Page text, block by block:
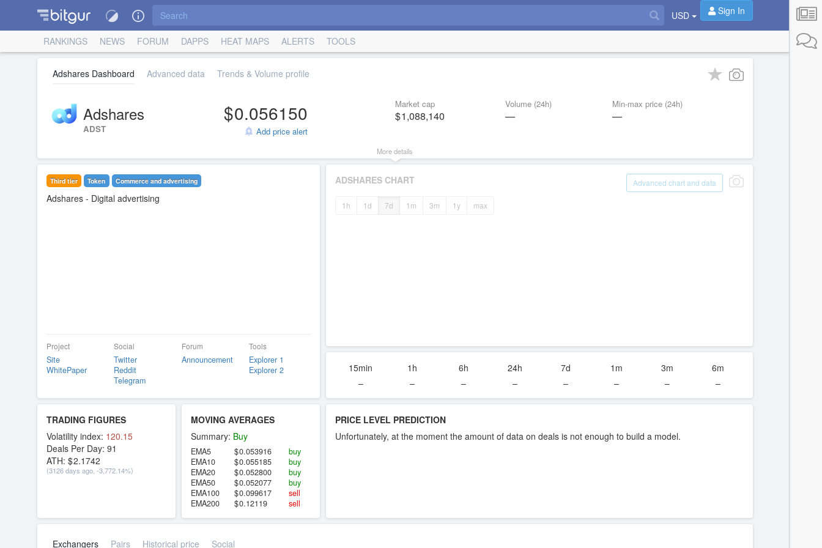
USD Sign In
RANKINGS NEWS FORUM DAPPS HEAT MAPS ALERTS TOOLS
Adshares Dashboard Advanced data Trends & Volume profile
Adshares
ADST
0.056150
Add price alert
Market cap
1,088,140
Volume (24h)
—
Min-max price (24h)
—
More details
Third tier Token Commerce and advertising
Adshares - Digital advertising
Project
Site
WhitePaper
Social
Twitter
Reddit
Telegram
Forum
Announcement
Tools
Explorer 1
Explorer 2
Advanced chart and data
ADSHARES CHART
1h 1d 7d 1m 3m 1y max
15min 1h 6h 24h 7d 1m 3m
6m
–
– – – – – – –
TRADING FIGURES
Volatility index: 120.15
Deals Per Day: 91
ATH:
2.1742
(3126 days ago, -3,772.14%)
MOVING AVERAGES
Summary: Buy
EMA5 0.053916
buy
EMA10
0.055185
buy
EMA20
0.052800
buy
EMA50
0.052077
buy
EMA100
0.099617
sell
EMA200
0.12119 sell
PRICE LEVEL PREDICTION
Unfortunately, at the moment the amount of data on deals is not enough to build a model.
Exchangers Pairs Historical price Social